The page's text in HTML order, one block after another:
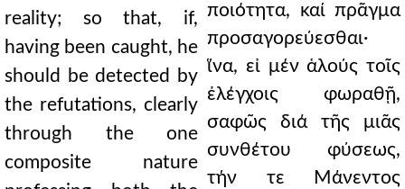
reality; so that, if,
having been caught, he
should be detected by
the refutations, clearly
through the one
composite nature
ποιότητα, καί πρᾶγμα
προσαγορεύεσθαι·
ἵνα, εἰ μέν ἁλούς τοῖς
ἐλέγχοις φωραθῇ,
σαφῶς διά τῆς μιᾶς
συνθέτου φύσεως,
τήν τε Μάνεντος